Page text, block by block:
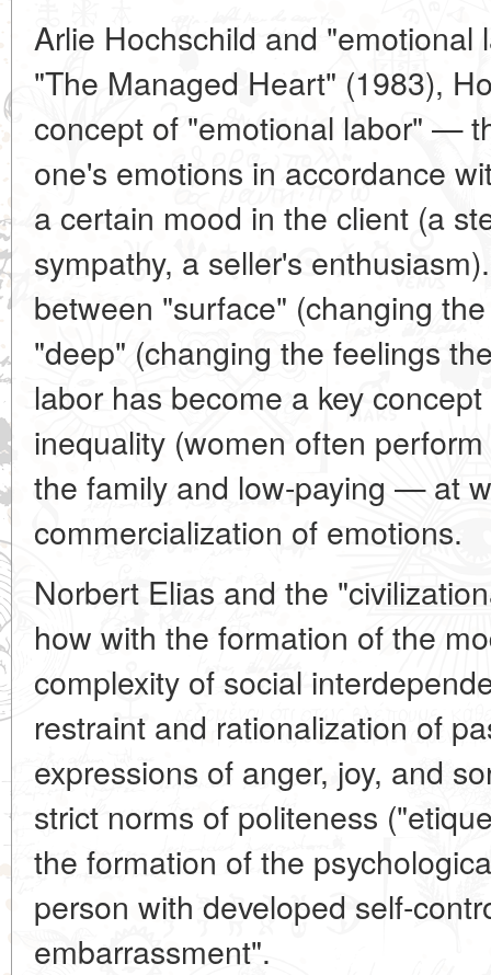
Arlie Hochschild and "emotional
"The Managed Heart" (1983),
concept of "emotional labor" —
one's emotions in accordance
a certain mood in the client (a
sympathy, a seller's
between "surface" (changing
"deep" (changing the feelings
labor has become a key
inequality (women often
the family and low-paying — at
commercialization of emotions.
Norbert Elias and the
how with the formation of the
complexity of social
restraint and rationalization of
expressions of anger, joy, and
strict norms of politeness
the formation of the
person with developed self-
embarrassment".